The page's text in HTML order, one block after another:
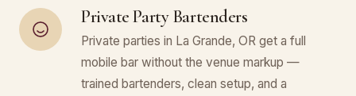
Private Party Bartenders
Private parties in La Grande, OR get a full
mobile bar without the venue markup —
trained bartenders, clean setup, and a